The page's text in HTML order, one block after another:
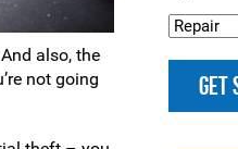
also, the
not going